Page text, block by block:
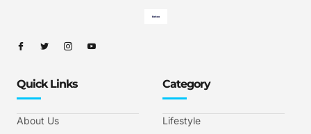
Quick Links
About Us
Category
Lifestyle